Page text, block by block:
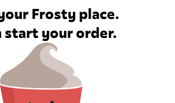
Frosty place.
start your order.